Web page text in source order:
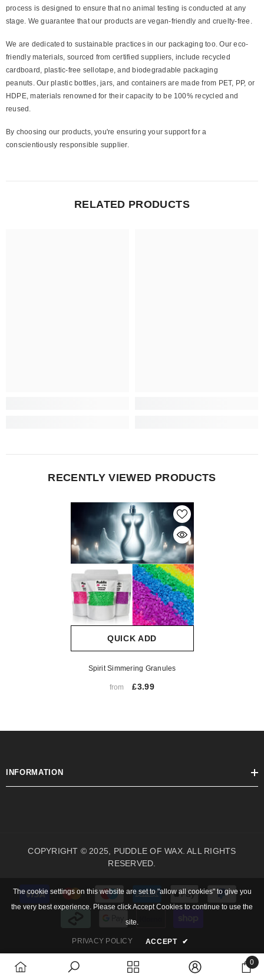
process is designed to ensure that no animal testing is conducted at any
stage. We guarantee that our products are vegan-friendly and cruelty-free.
We are dedicated to sustainable practices in our packaging too. Our eco-
friendly materials, sourced from certified suppliers, include recycled
cardboard, plastic-free sellotape, and biodegradable packaging
peanuts. Our plastic bottles, jars, and containers are made from PET, PP, or
HDPE, materials renowned for their capacity to be 100% recycled and
reused.
By choosing our products, you're ensuring your support for a
conscientiously responsible supplier.
RELATED PRODUCTS
RECENTLY VIEWED PRODUCTS
QUICK ADD
Spirit Simmering Granules
from £3.99
INFORMATION
COPYRIGHT © 2025, PUDDLE OF WAX. ALL RIGHTS
RESERVED.
methods
0
The cookie settings on this website are set to "allow all cookies" to give you
the very best experience. Please click Accept Cookies to continue to use the
site.
PRIVACY POLICY ACCEPT ✔